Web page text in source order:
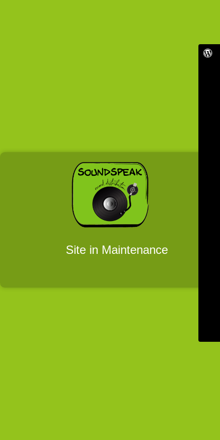
Site in Maintenance